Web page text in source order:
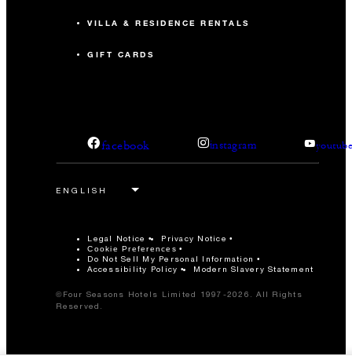
VILLA & RESIDENCE RENTALS
GIFT CARDS
facebook instagram
Legal Notice Privacy Notice
Cookie Preferences
Do Not Sell My Personal Information
Accessibility Policy
Modern Slavery Statement
©Four Seasons Hotels Limited 1997-2026. All Rights
Reserved.